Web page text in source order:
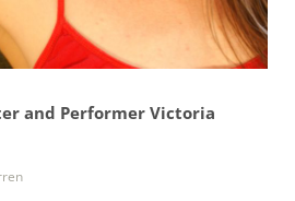
and Performer Victoria